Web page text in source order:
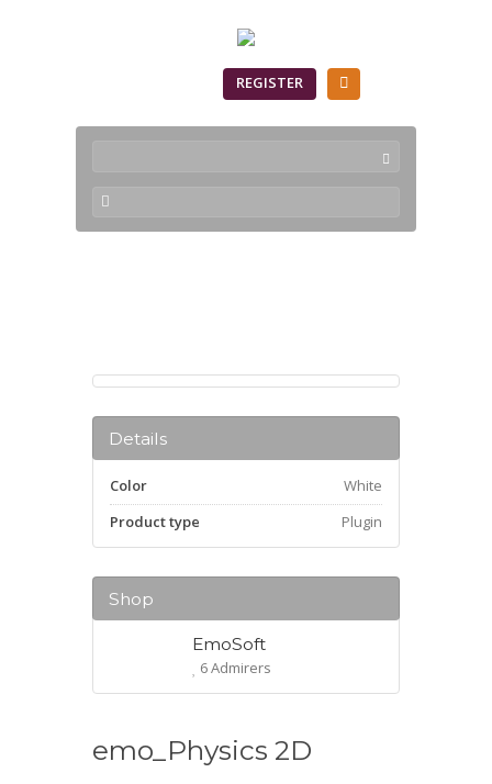
REGISTER
Details
Color
White
Product type
Plugin
Shop
EmoSoft
6 Admirers
emo_Physics 2D